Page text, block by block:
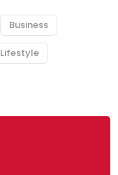
Business
Lifestyle